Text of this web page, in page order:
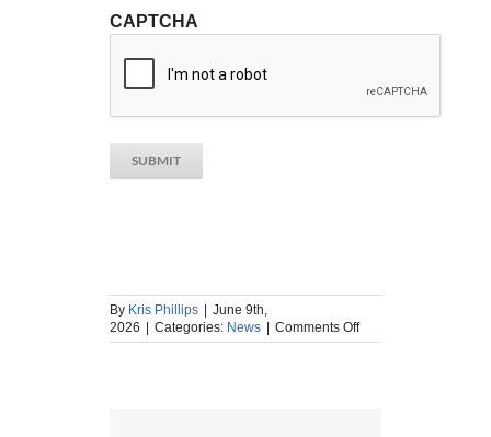
CAPTCHA
SUBMIT
By Kris Phillips
June 9th,
2026
Categories: News Comments Offon
Upcoming